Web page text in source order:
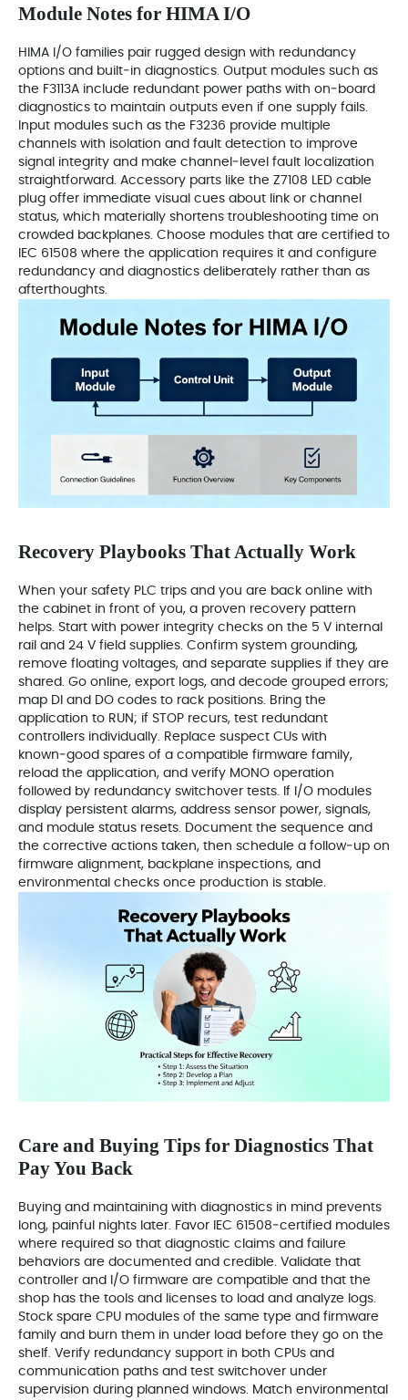
Module Notes for HIMA I/O
HIMA I/O families pair rugged design with redundancy
options and built‑in diagnostics. Output modules such as
the F3113A include redundant power paths with on‑board
diagnostics to maintain outputs even if one supply fails.
Input modules such as the F3236 provide multiple
channels with isolation and fault detection to improve
signal integrity and make channel‑level fault localization
straightforward. Accessory parts like the Z7108 LED cable
plug offer immediate visual cues about link or channel
status, which materially shortens troubleshooting time on
crowded backplanes. Choose modules that are certified to
IEC 61508 where the application requires it and configure
redundancy and diagnostics deliberately rather than as
afterthoughts.
Recovery Playbooks That Actually Work
When your safety PLC trips and you are back online with
the cabinet in front of you, a proven recovery pattern
helps. Start with power integrity checks on the 5 V internal
rail and 24 V field supplies. Confirm system grounding,
remove floating voltages, and separate supplies if they are
shared. Go online, export logs, and decode grouped errors;
map DI and DO codes to rack positions. Bring the
application to RUN; if STOP recurs, test redundant
controllers individually. Replace suspect CUs with
known‑good spares of a compatible firmware family,
reload the application, and verify MONO operation
followed by redundancy switchover tests. If I/O modules
display persistent alarms, address sensor power, signals,
and module status resets. Document the sequence and
the corrective actions taken, then schedule a follow‑up on
firmware alignment, backplane inspections, and
environmental checks once production is stable.
Care and Buying Tips for Diagnostics That
Pay You Back
Buying and maintaining with diagnostics in mind prevents
long, painful nights later. Favor IEC 61508‑certified modules
where required so that diagnostic claims and failure
behaviors are documented and credible. Validate that
controller and I/O firmware are compatible and that the
shop has the tools and licenses to load and analyze logs.
Stock spare CPU modules of the same type and firmware
family and burn them in under load before they go on the
shelf. Verify redundancy support in both CPUs and
communication paths and test switchover under
supervision during planned windows. Match environmental